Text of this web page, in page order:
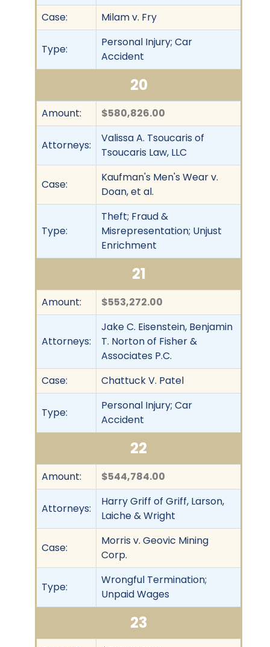
Case:
Milam v. Fry
Type:
Personal Injury; Car
Accident
20
Amount: $580,826.00
Attorneys:
Valissa A. Tsoucaris of
Tsoucaris Law, LLC
Case:
Kaufman's Men's Wear v.
Doan, et al.
Type:
Theft; Fraud &
Misrepresentation; Unjust
Enrichment
21
Amount: $553,272.00
Attorneys:
Jake C. Eisenstein, Benjamin
T. Norton of Fisher &
Associates P.C.
Case:
Chattuck V. Patel
Type:
Personal Injury; Car
Accident
22
Amount: $544,784.00
Attorneys:
Harry Griff of Griff, Larson,
Laiche & Wright
Case:
Morris v. Geovic Mining
Corp.
Type:
Wrongful Termination;
Unpaid Wages
23